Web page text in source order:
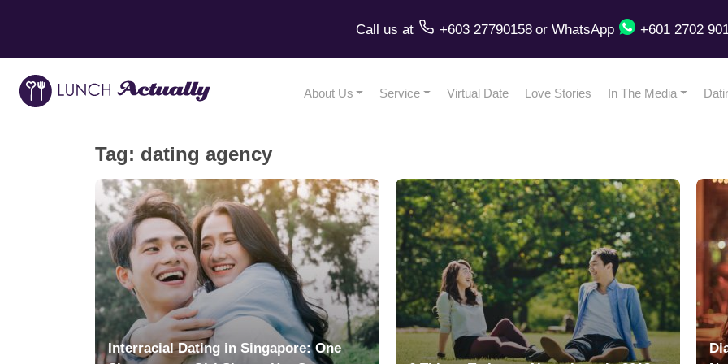
Call us at +603 27790158 or WhatsApp +601 2702
About Us Service Virtual Date Love Stories In The Media
Tag: dating agency
Interracial Dating in Singapore: One